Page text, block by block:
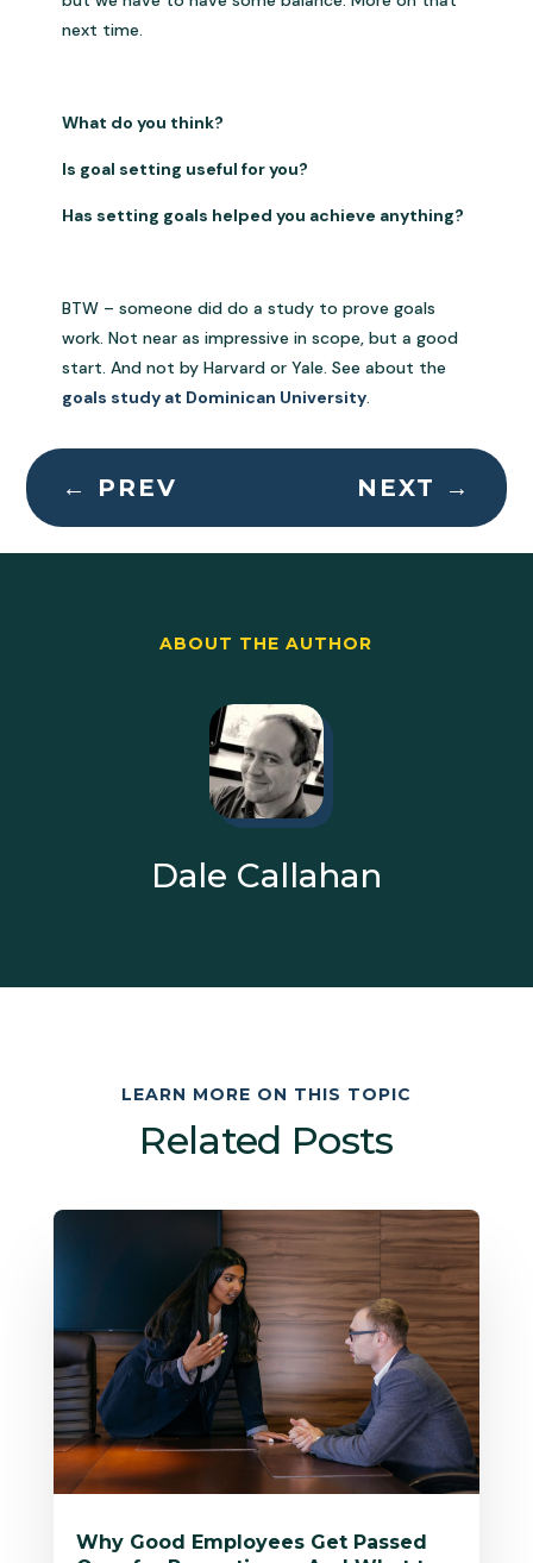
next time.
What do you think?
Is goal setting useful for you?
Has setting goals helped you achieve anything?
BTW – someone did do a study to prove goals
work. Not near as impressive in scope, but a good
start. And not by Harvard or Yale. See about the
goals study at Dominican University.
← PREV NEXT →
ABOUT THE AUTHOR
Dale Callahan
LEARN MORE ON THIS TOPIC
Related Posts
Why Good Employees Get Passed